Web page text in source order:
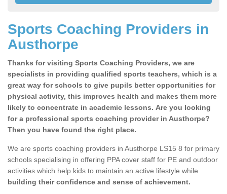
Sports Coaching Providers in
Austhorpe
Thanks for visiting Sports Coaching Providers, we are
specialists in providing qualified sports teachers, which is a
great way for schools to give pupils better opportunities for
physical activity, this improves health and makes them more
likely to concentrate in academic lessons. Are you looking
for a professional sports coaching provider in Austhorpe?
Then you have found the right place.
We are sports coaching providers in Austhorpe LS15 8 for primary
schools specialising in offering PPA cover staff for PE and outdoor
activities which help kids to maintain an active lifestyle while
building their confidence and sense of achievement.